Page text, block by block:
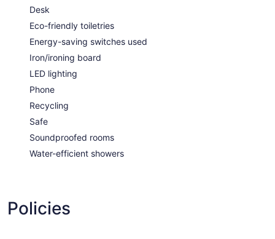
Desk
Eco-friendly toiletries
Energy-saving switches used
Iron/ironing board
LED lighting
Phone
Recycling
Safe
Soundproofed rooms
Water-efficient showers
Policies